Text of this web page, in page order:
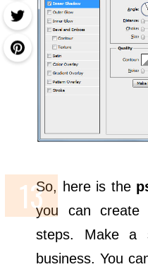
So, here is the
you can
steps. Make a
business. You